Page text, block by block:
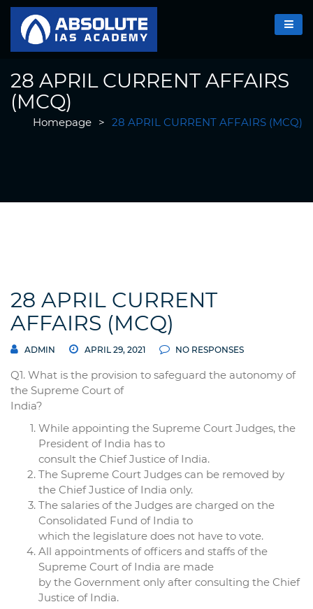
28 APRIL CURRENT AFFAIRS
(MCQ)
Homepage > 28 APRIL CURRENT AFFAIRS (MCQ)
28 APRIL CURRENT
AFFAIRS (MCQ)
ADMIN APRIL 29, 2021 NO RESPONSES
Q1. What is the provision to safeguard the autonomy of
the Supreme Court of
India?
While appointing the Supreme Court Judges, the
President of India has to
consult the Chief Justice of India.
The Supreme Court Judges can be removed by
the Chief Justice of India only.
The salaries of the Judges are charged on the
Consolidated Fund of India to
which the legislature does not have to vote.
All appointments of officers and staffs of the
Supreme Court of India are made
by the Government only after consulting the Chief
Justice of India.